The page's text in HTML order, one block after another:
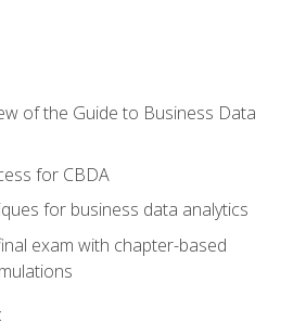
of the Guide to Business Data
for CBDA
for business data analytics
exam with chapter-based